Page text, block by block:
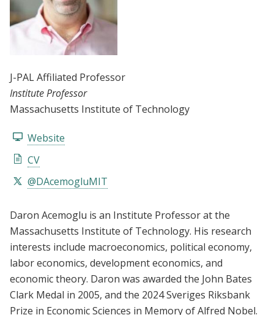
J-PAL Affiliated Professor
Institute Professor
Massachusetts Institute of Technology
Website
CV
@DAcemogluMIT
Daron Acemoglu is an Institute Professor at the
Massachusetts Institute of Technology. His research
interests include macroeconomics, political economy,
labor economics, development economics, and
economic theory. Daron was awarded the John Bates
Clark Medal in 2005, and the 2024 Sveriges Riksbank
Prize in Economic Sciences in Memory of Alfred Nobel.